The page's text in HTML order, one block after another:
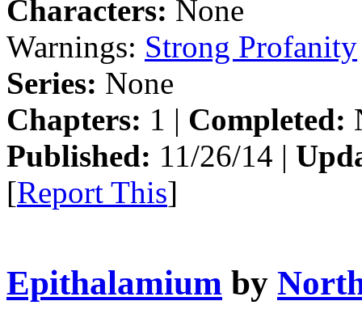
Characters: None
Warnings: Strong Profanity
Series: None
Chapters: 1 | Completed:
Published: 11/26/14 |
[Report This]
Epithalamium by